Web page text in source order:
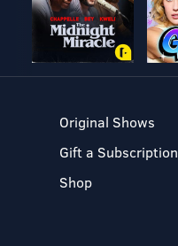
Original Shows
Gift a Subscription
Shop